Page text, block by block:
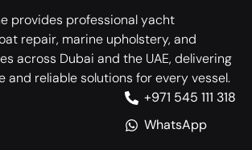
provides professional yacht
repair, marine upholstery, and
across Dubai and the UAE, delivering
and reliable solutions for every vessel.
+971 545 111 318
WhatsApp